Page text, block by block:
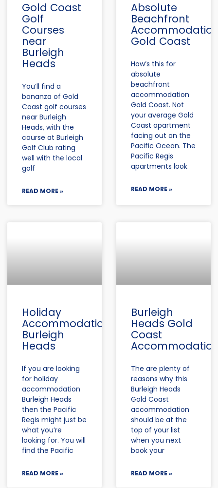
Gold Coast
Golf
Courses
near
Burleigh
Heads
You’ll find a
bonanza of Gold
Coast golf courses
near Burleigh
Heads, with the
course at Burleigh
Golf Club rating
well with the local
golf
READ MORE »
Absolute
Beachfront
Gold Coast
How’s this for
absolute
beachfront
accommodation
Gold Coast. Not
your average Gold
Coast apartment
facing out on the
Pacific Ocean. The
Pacific Regis
apartments look
READ MORE »
Holiday
Accommodation
Burleigh
Heads
If you are looking
for holiday
accommodation
Burleigh Heads
then the Pacific
Regis might just be
what you’re
looking for. You will
find the Pacific
READ MORE »
Burleigh
Heads Gold
Coast
The are plenty of
reasons why this
Burleigh Heads
Gold Coast
accommodation
should be at the
top of your list
when you next
book your
READ MORE »